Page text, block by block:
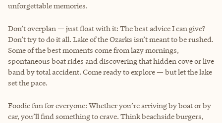
unforgettable memories.
Don’t overplan — just float with it: The best advice I can give?
Don’t try to do it all. Lake of the Ozarks isn’t meant to be rushed.
Some of the best moments come from lazy mornings,
spontaneous boat rides and discovering that hidden cove or live
band by total accident. Come ready to explore — but let the lake
set the pace.
Foodie fun for everyone: Whether you’re arriving by boat or by
car, you’ll find something to crave. Think beachside burgers,